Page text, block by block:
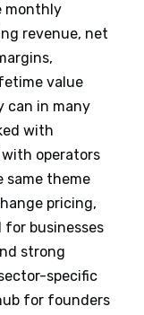
monthly
revenue, net
value
can in many
with
operators
same theme
pricing,
businesses
strong
specific
for founders